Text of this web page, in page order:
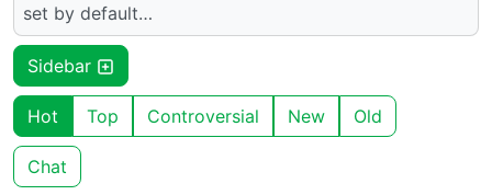
set by default…
Sidebar
Hot Top Controversial New Old
Chat